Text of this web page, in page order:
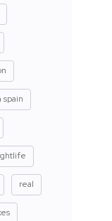
spain
real